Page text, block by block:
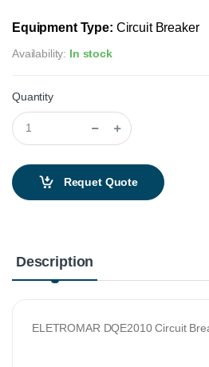
Equipment Type: Circuit Breaker
Availability: In stock
Quantity
Requet Quote
Description
ELETROMAR DQE2010 Circuit